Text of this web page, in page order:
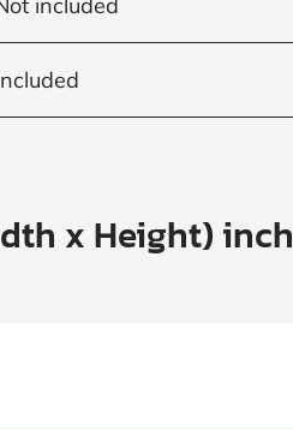
included
x Height) inch